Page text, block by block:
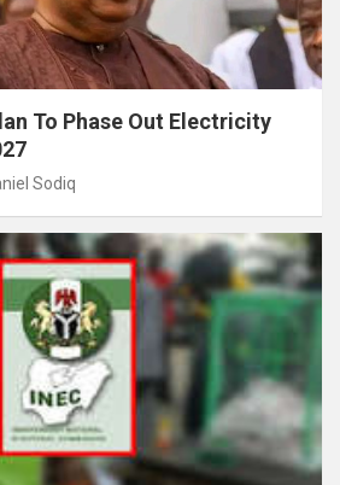
To Phase Out Electricity
Sodiq